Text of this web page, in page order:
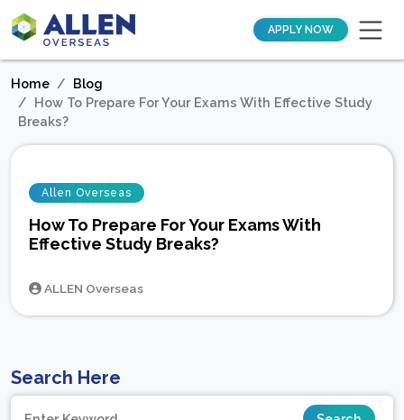
APPLY NOW
Home
Blog
How To Prepare For Your Exams With Effective Study
Breaks?
Allen Overseas
How To Prepare For Your Exams With
Effective Study Breaks?
ALLEN Overseas
Search Here